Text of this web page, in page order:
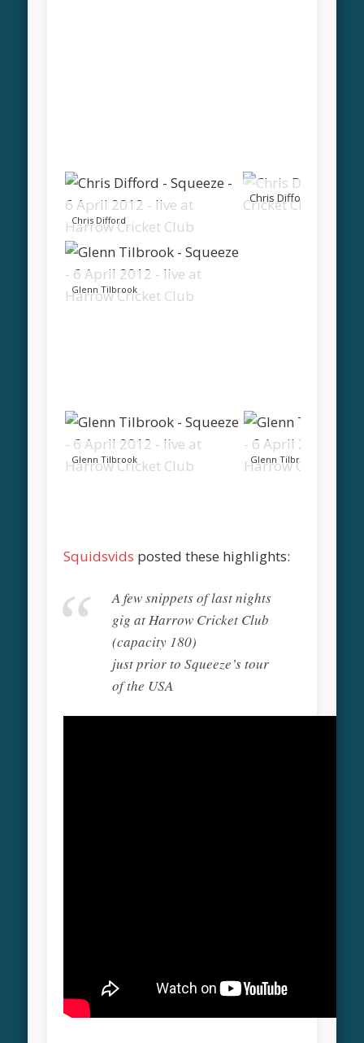
Chris Difford
Glenn Tilbrook
Chris Difford
Glenn Tilbrook Glenn Tilbrook
Squidsvids posted these highlights:
A few snippets of last nights
gig at Harrow Cricket Club
(capacity 180)
just prior to Squeeze’s tour
of the USA